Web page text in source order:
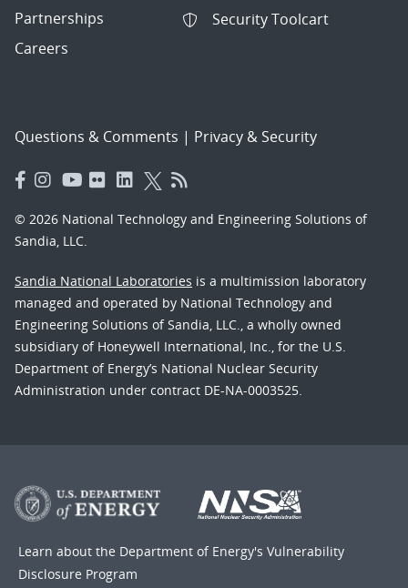
Partnerships
Careers
Security Toolcart
Questions & Comments | Privacy & Security
© 2026 National Technology and Engineering Solutions of
Sandia, LLC.
Sandia National Laboratories is a multimission laboratory
managed and operated by National Technology and
Engineering Solutions of Sandia, LLC., a wholly owned
subsidiary of Honeywell International, Inc., for the U.S.
Department of Energy’s National Nuclear Security
Administration under contract DE-NA-0003525.
Learn about the Department of Energy's Vulnerability
Disclosure Program